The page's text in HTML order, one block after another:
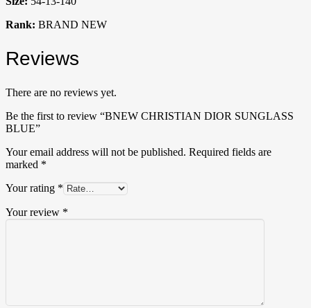
Rank: BRAND NEW
Reviews
There are no reviews yet.
Be the first to review “BNEW CHRISTIAN DIOR SUNGLASS
BLUE”
Your email address will not be published. Required fields are
marked *
Your rating *
Your review *